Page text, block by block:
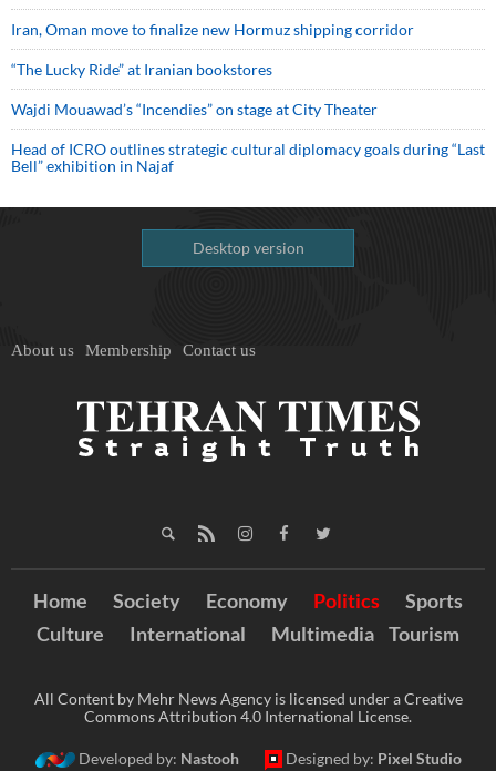
Iran, Oman move to finalize new Hormuz shipping corridor
“The Lucky Ride” at Iranian bookstores
Wajdi Mouawad’s “Incendies” on stage at City Theater
Head of ICRO outlines strategic cultural diplomacy goals during “Last
Bell” exhibition in Najaf
Desktop version
About us Membership Contact us
Home Society Economy Politics
Sports
Culture
International Multimedia Tourism
All Content by Mehr News Agency is licensed under a Creative
Commons Attribution 4.0 International License.
Developed by: Nastooh Designed by: Pixel Studio